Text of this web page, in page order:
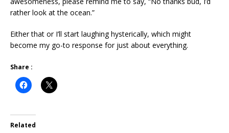
rather look at the ocean.”
Either that or I’ll start laughing hysterically, which might
become my go-to response for just about everything.
Share :
Related